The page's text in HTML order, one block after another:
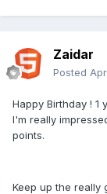
Zaidar
Posted
Happy Birthday !
I'm really
points.
Keep up the really